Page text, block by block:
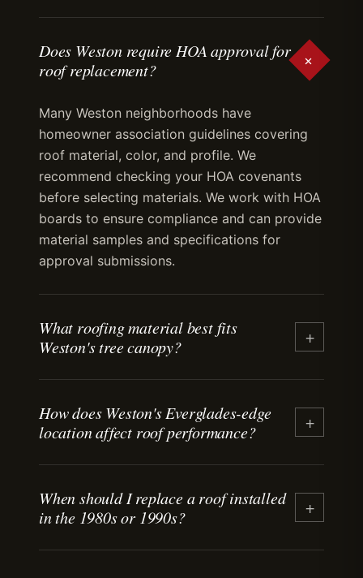
Does Weston require HOA approval for
roof replacement?
+
Many Weston neighborhoods have
homeowner association guidelines covering
roof material, color, and profile. We
recommend checking your HOA covenants
before selecting materials. We work with HOA
boards to ensure compliance and can provide
material samples and specifications for
approval submissions.
What roofing material best fits
Weston's tree canopy?
+
debris load well. Metal sheds leaves and
branches more easily than asphalt shingles.
slope sections are kept clear. We recommend
maintenance schedules based on tree
How does Weston's Everglades-edge
location affect roof performance?
+
County with full sun exposure and minimal
coastal salt air. Roofs face high heat load
When should I replace a roof installed
in the 1980s or 1990s?
+